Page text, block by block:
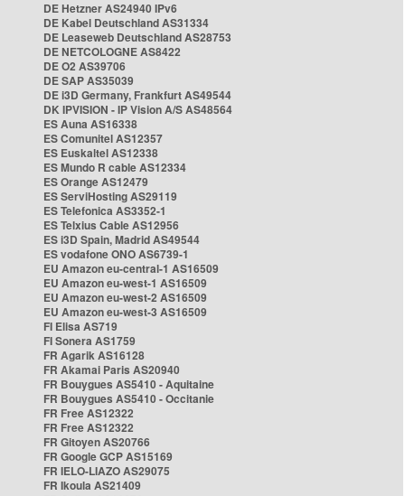
DE Hetzner AS24940 IPv6
DE Kabel Deutschland AS31334
DE Leaseweb Deutschland AS28753
DE NETCOLOGNE AS8422
DE O2 AS39706
DE SAP AS35039
DE i3D Germany, Frankfurt AS49544
DK IPVISION - IP Vision A/S AS48564
ES Auna AS16338
ES Comunitel AS12357
ES Euskaltel AS12338
ES Mundo R cable AS12334
ES Orange AS12479
ES ServiHosting AS29119
ES Telefonica AS3352-1
ES Telxius Cable AS12956
ES i3D Spain, Madrid AS49544
ES vodafone ONO AS6739-1
EU Amazon eu-central-1 AS16509
EU Amazon eu-west-1 AS16509
EU Amazon eu-west-2 AS16509
EU Amazon eu-west-3 AS16509
FI Elisa AS719
FI Sonera AS1759
FR Agarik AS16128
FR Akamai Paris AS20940
FR Bouygues AS5410 - Aquitaine
FR Bouygues AS5410 - Occitanie
FR Free AS12322
FR Free AS12322
FR Gitoyen AS20766
FR Google GCP AS15169
FR IELO-LIAZO AS29075
FR Ikoula AS21409